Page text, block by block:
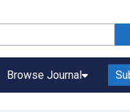
Browse Journal